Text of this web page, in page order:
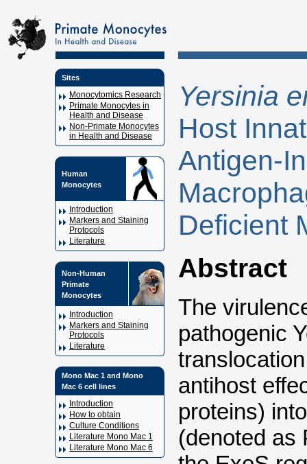
Sites
Monocytomics Research
Primate Monocytes in
Health and Disease
Non-Primate Monocytes
in Health and Disease
Human
Monocytes
Introduction
Markers and Staining
Protocols
Literature
Non-Human
Primate
Monocytes
Introduction
Markers and Staining
Protocols
Literature
Mono Mac 1 and Mono
Mac 6 cell lines
Introduction
How to obtain
Culture Conditions
Literature Mono Mac 1
Literature Mono Mac 6
Yersinia
Host
Antigen-
Deficient
Abstract
The
pathogenic
antihost
proteins)
(denoted as